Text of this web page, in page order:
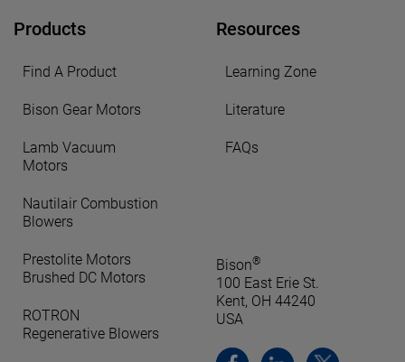
Products
Find A Product
Bison Gear Motors
Lamb Vacuum
Motors
Nautilair Combustion
Blowers
Prestolite Motors
Brushed DC Motors
ROTRON
Regenerative Blowers
Resources
Learning Zone
Literature
FAQs
Bison®
100 East Erie St.
Kent, OH 44240
USA